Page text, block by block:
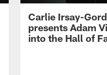
Carlie Irsay-
presents Adam
into the Hall of